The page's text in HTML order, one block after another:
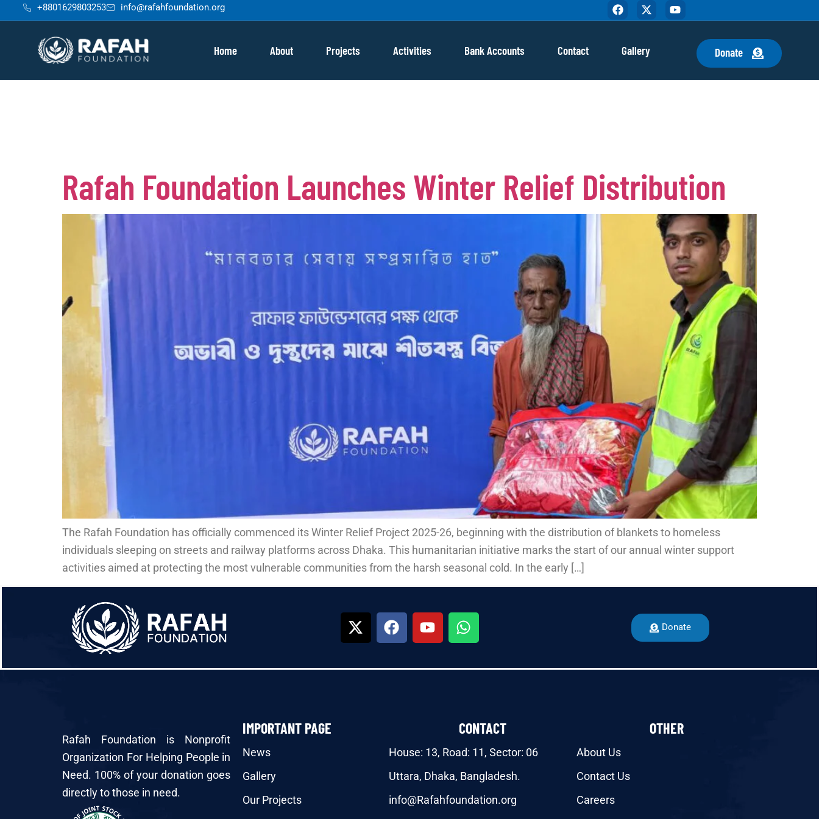
content +8801629803253 info@rafahfoundation.org
Home About Projects Activities Bank Accounts Contact Gallery Donate
Rafah Foundation Launches Winter Relief Distribution
The Rafah Foundation has officially commenced its Winter Relief Project 2025-26, beginning with the distribution of blankets to homeless
individuals sleeping on streets and railway platforms across Dhaka. This humanitarian initiative marks the start of our annual winter support
activities aimed at protecting the most vulnerable communities from the harsh seasonal cold. In the early […]
Donate
Rafah Foundation is Nonprofit
Organization For Helping People in
Need. 100% of your donation goes
directly to those in need.
IMPORTANT PAGE
News
Gallery
Our Projects
CONTACT
House: 13, Road: 11, Sector: 06
Uttara, Dhaka, Bangladesh.
info@Rafahfoundation.org
OTHER
About Us
Contact Us
Careers